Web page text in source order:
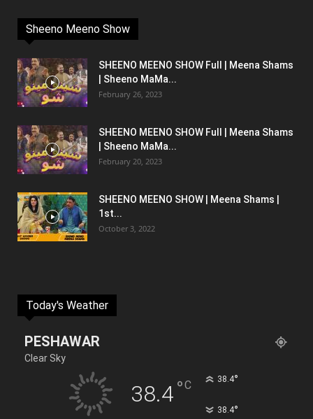
Sheeno Meeno Show
SHEENO MEENO SHOW Full | Meena Shams
| Sheeno MaMa...
February 26, 2023
SHEENO MEENO SHOW Full | Meena Shams
| Sheeno MaMa...
February 20, 2023
SHEENO MEENO SHOW | Meena Shams |
1st...
October 3, 2022
Today's Weather
PESHAWAR
Clear Sky
38.4°C 38.4°
38.4°